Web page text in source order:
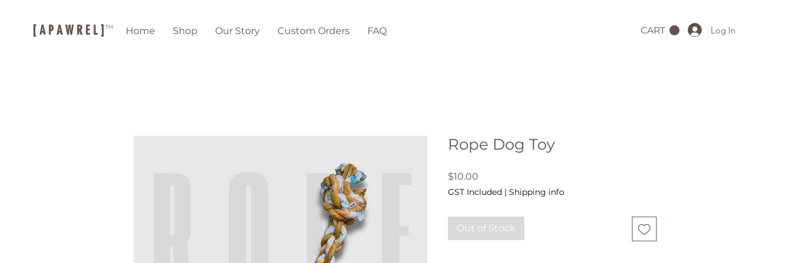
[ A P A W R E L ] Home Shop Our Story Custom Orders FAQ
TM CART Log In
Rope Dog Toy
$10.00
GST Included | Shipping info
Out of Stock